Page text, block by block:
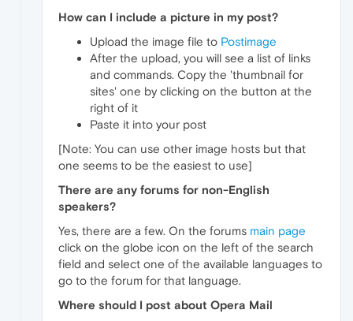
How can I include a picture in my post?
Upload the image file to Postimage
After the upload, you will see a list of links
and commands. Copy the 'thumbnail for
sites' one by clicking on the button at the
right of it
Paste it into your post
[Note: You can use other image hosts but that
one seems to be the easiest to use]
There are any forums for non-English
speakers?
Yes, there are a few. On the forums main page
click on the globe icon on the left of the search
field and select one of the available languages to
go to the forum for that language.
Where should I post about Opera Mail